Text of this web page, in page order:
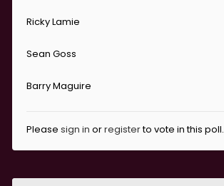
Ricky Lamie
Sean Goss
Barry Maguire
Please sign in orregisterto vote in this poll.